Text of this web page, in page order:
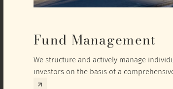
Fund Management
We structure and actively manage
investors on the basis of a
exclusively for the corresponding fund